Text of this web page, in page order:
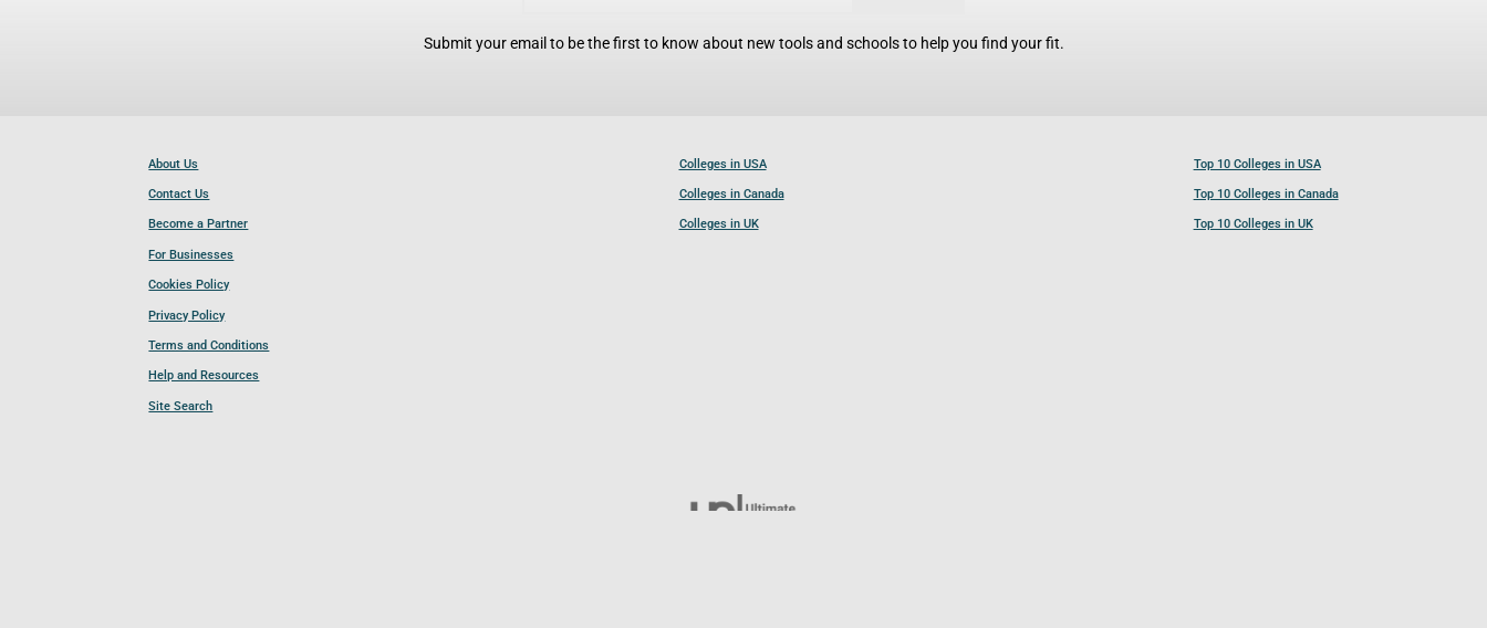
Submit your email to be the first to know about new tools and schools to help you find your fit.
About Us
Contact Us
Become a Partner
For Businesses
Cookies Policy
Privacy Policy
Terms and Conditions
Help and Resources
Site Search
Colleges in USA
Colleges in Canada
Colleges in UK
Top 10 Colleges in USA
Top 10 Colleges in Canada
Top 10 Colleges in UK